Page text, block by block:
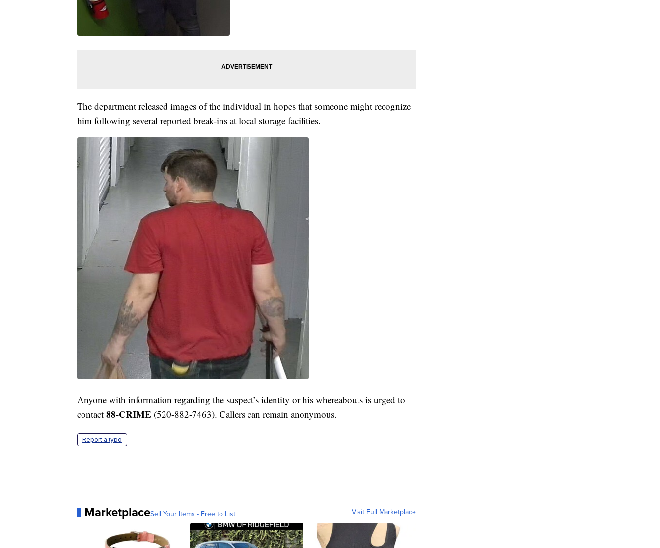
The department released images of the individual in hopes that someone might recognize
him following several reported break-ins at local storage facilities.
Anyone with information regarding the suspect’s identity or his whereabouts is urged to
contact 88-CRIME (520-882-7463). Callers can remain anonymous.
Report a typo
MarketplaceSell Your Items - Free to List Visit Full Marketplace